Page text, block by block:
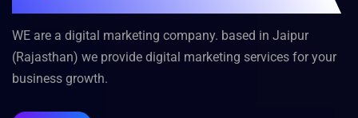
WE are a digital marketing company. based in Jaipur
(Rajasthan) we provide digital marketing services for your
business growth.